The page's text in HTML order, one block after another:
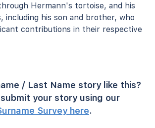
Hermann's tortoise, and his
including his son and brother, who
contributions in their respective
/ Last Name story like this?
your story using our
Survey here.